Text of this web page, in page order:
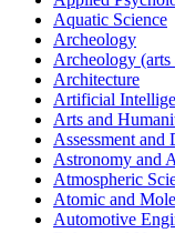
Aquatic Science
Archeology
Archeology (arts
Architecture
Artificial
Arts and
Assessment and
Astronomy and
Atmospheric
Atomic and
Automotive